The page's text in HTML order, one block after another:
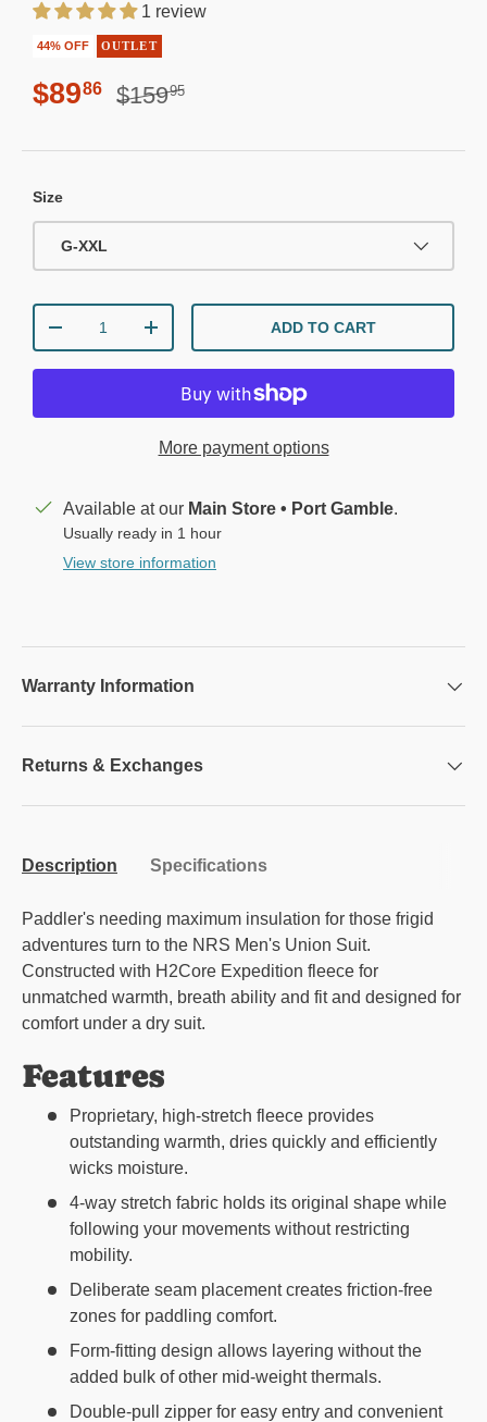
1 review
44% OFF OUTLET
Sale price
$8986 Regular price
$15995
Size
G-XXL
DECREASE QUANTITYINCREASE QUANTITYADD TO CART
More payment options
Available at our Main Store • Port Gamble.
Usually ready in 1 hour
View store information
Warranty Information
Returns & Exchanges
Description Specifications
Paddler's needing maximum insulation for those frigid
adventures turn to the NRS Men's Union Suit.
Constructed with H2Core Expedition fleece for
unmatched warmth, breath ability and fit and designed for
comfort under a dry suit.
Features
Proprietary, high-stretch fleece provides
outstanding warmth, dries quickly and efficiently
wicks moisture.
4-way stretch fabric holds its original shape while
following your movements without restricting
mobility.
Deliberate seam placement creates friction-free
zones for paddling comfort.
Form-fitting design allows layering without the
added bulk of other mid-weight thermals.
Double-pull zipper for easy entry and convenient